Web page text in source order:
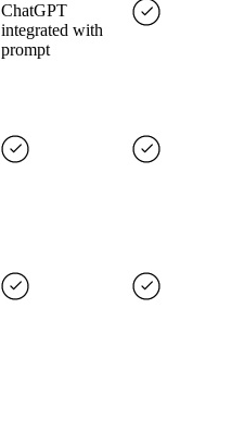
ChatGPT
integrated with
prompt